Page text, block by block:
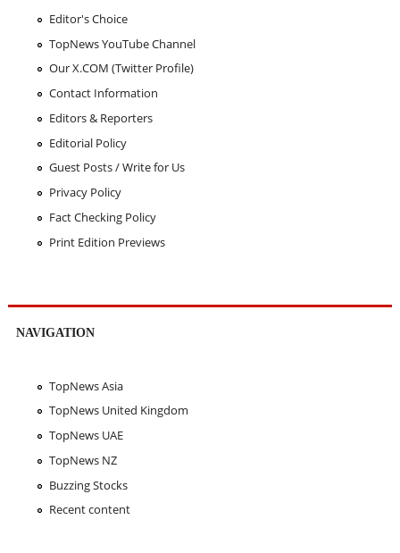
Editor's Choice
TopNews YouTube Channel
Our X.COM (Twitter Profile)
Contact Information
Editors & Reporters
Editorial Policy
Guest Posts / Write for Us
Privacy Policy
Fact Checking Policy
Print Edition Previews
NAVIGATION
TopNews Asia
TopNews United Kingdom
TopNews UAE
TopNews NZ
Buzzing Stocks
Recent content